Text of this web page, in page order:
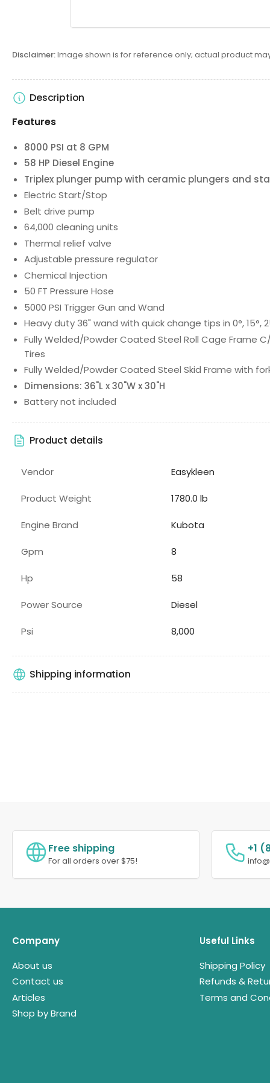
Disclaimer:Image shown is for reference only; actual product
Description
Features
8000 PSI at 8 GPM
58 HP Diesel Engine
Triplex plunger pump with ceramic plungers and
Electric Start/Stop
Belt drive pump
64,000 cleaning units
Thermal relief valve
Adjustable pressure regulator
Chemical Injection
50 FT Pressure Hose
5000 PSI Trigger Gun and Wand
Heavy duty 36" wand with quick change tips in 0°, 15°,
Fully Welded/Powder Coated Steel Roll Cage Frame C/
Tires
Fully Welded/Powder Coated Steel Skid Frame with
Dimensions: 36"L x 30"W x 30"H
Battery not included
Product details
Vendor Easykleen
Product Weight 1780.0 lb
Engine Brand Kubota
Gpm 8
Hp 58
Power Source Diesel
Psi 8,000
Shipping information
Free shipping
For all orders over $75!
+1
Company
About us
Contact us
Articles
Shop by Brand
Useful Links
Shipping Policy
Refunds &
Terms and